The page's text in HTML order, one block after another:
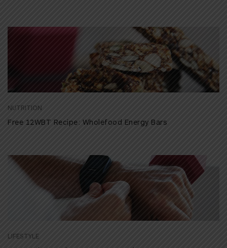
NUTRITION
Free 12WBT Recipe: Wholefood Energy Bars
LIFESTYLE